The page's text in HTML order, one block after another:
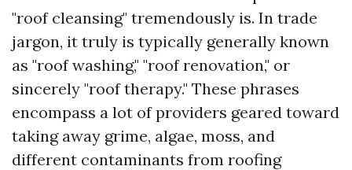
"roof cleansing" tremendously is. In trade
jargon, it truly is typically generally known
as "roof washing," "roof renovation," or
sincerely "roof therapy." These phrases
encompass a lot of providers geared toward
taking away grime, algae, moss, and
different contaminants from roofing